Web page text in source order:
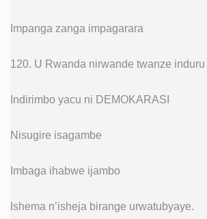
Impanga zanga impagarara
120. U Rwanda nirwande twanze induru
Indirimbo yacu ni DEMOKARASI
Nisugire isagambe
Imbaga ihabwe ijambo
Ishema n’isheja birange urwatubyaye.